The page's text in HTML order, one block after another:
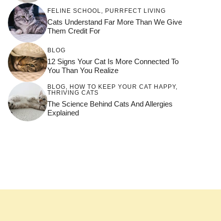
FELINE SCHOOL PURRFECT LIVING
Cats Understand Far More Than We Give
Them Credit For
BLOG
12 Signs Your Cat Is More Connected To
You Than You Realize
BLOG HOW TO KEEP YOUR CAT HAPPY,
THRIVING CATS
The Science Behind Cats And Allergies
Explained